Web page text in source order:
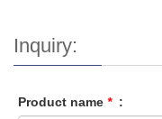
Inquiry:
Product name * :